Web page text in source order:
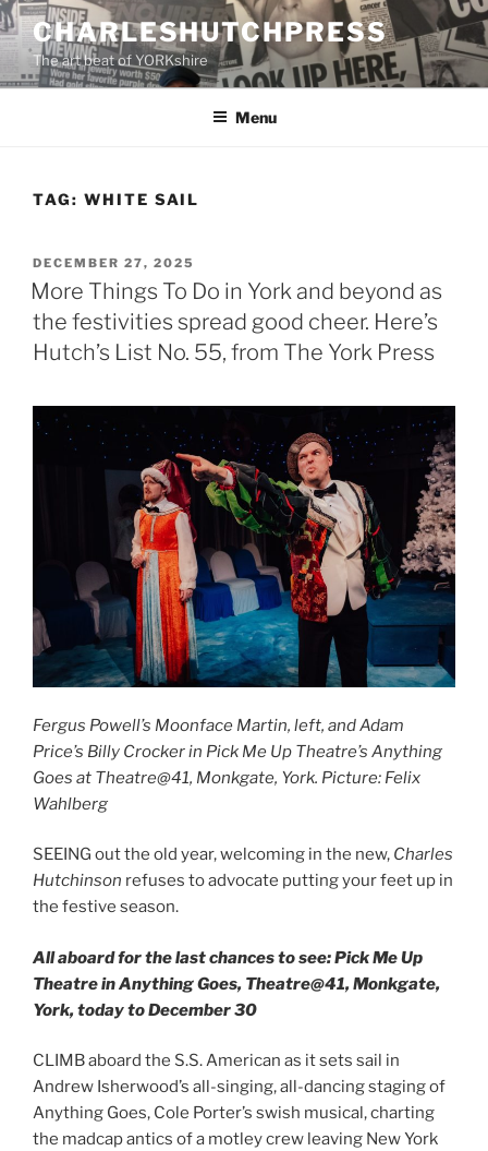
Skip
to
content
CHARLESHUTCHPRESS
The art beat of YORKshire
Menu
TAG: WHITE SAIL
POSTED
ON
DECEMBER 27, 2025
More Things To Do in York and beyond as
the festivities spread good cheer. Here’s
Hutch’s List No. 55, from The York Press
Fergus Powell’s Moonface Martin, left, and Adam
Price’s Billy Crocker in Pick Me Up Theatre’s Anything
Goes at Theatre@41, Monkgate, York. Picture: Felix
Wahlberg
SEEING out the old year, welcoming in the new, Charles
Hutchinson refuses to advocate putting your feet up in
the festive season.
All aboard for the last chances to see: Pick Me Up
Theatre in Anything Goes, Theatre@41, Monkgate,
York, today to December 30
CLIMB aboard the S.S. American as it sets sail in
Andrew Isherwood’s all-singing, all-dancing staging of
Anything Goes, Cole Porter’s swish musical, charting
the madcap antics of a motley crew leaving New York